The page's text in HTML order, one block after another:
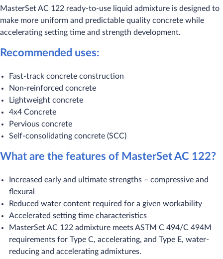
MasterSet AC 122 ready-to-use liquid admixture is designed to
make more uniform and predictable quality concrete while
accelerating setting time and strength development.
Recommended uses:
Fast-track concrete construction
Non-reinforced concrete
Lightweight concrete
4x4 Concrete
Pervious concrete
Self-consolidating concrete (SCC)
What are the features of MasterSet AC 122?
Increased early and ultimate strengths – compressive and
flexural
Reduced water content required for a given workability
Accelerated setting time characteristics
MasterSet AC 122 admixture meets ASTM C 494/C 494M
requirements for Type C, accelerating, and Type E, water-
reducing and accelerating admixtures.